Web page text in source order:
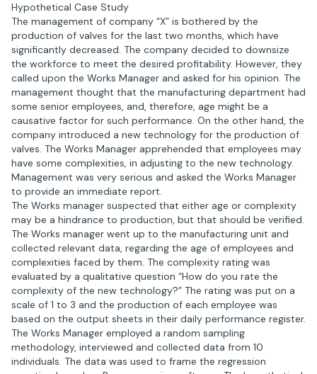
Hypothetical Case Study
The management of company “X” is bothered by the
production of valves for the last two months, which have
significantly decreased. The company decided to downsize
the workforce to meet the desired profitability. However, they
called upon the Works Manager and asked for his opinion. The
management thought that the manufacturing department had
some senior employees, and, therefore, age might be a
causative factor for such performance. On the other hand, the
company introduced a new technology for the production of
valves. The Works Manager apprehended that employees may
have some complexities, in adjusting to the new technology.
Management was very serious and asked the Works Manager
to provide an immediate report.
The Works manager suspected that either age or complexity
may be a hindrance to production, but that should be verified.
The Works manager went up to the manufacturing unit and
collected relevant data, regarding the age of employees and
complexities faced by them. The complexity rating was
evaluated by a qualitative question “How do you rate the
complexity of the new technology?” The rating was put on a
scale of 1 to 3 and the production of each employee was
based on the output sheets in their daily performance register.
The Works Manager employed a random sampling
methodology, interviewed and collected data from 10
individuals. The data was used to frame the regression